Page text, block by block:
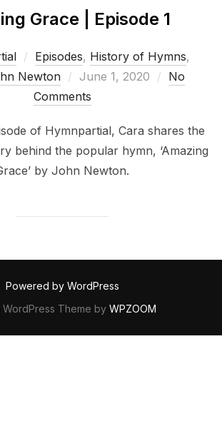
Grace | Episode 1
Episodes, History of Hymns,
Newton
Posted
on
June 1, 2020
No
Comments
of Hymnpartial, Cara shares the
behind the popular hymn, ‘Amazing
by John Newton.
Powered by WordPress
WordPress Theme by WPZOOM